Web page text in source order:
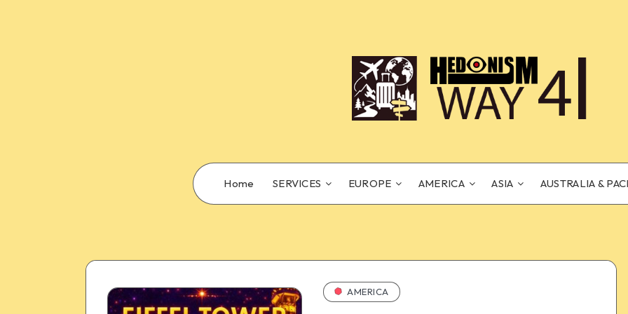
Home SERVICES EUROPE AMERICA ASIA AUSTRALIA &
AMERICA